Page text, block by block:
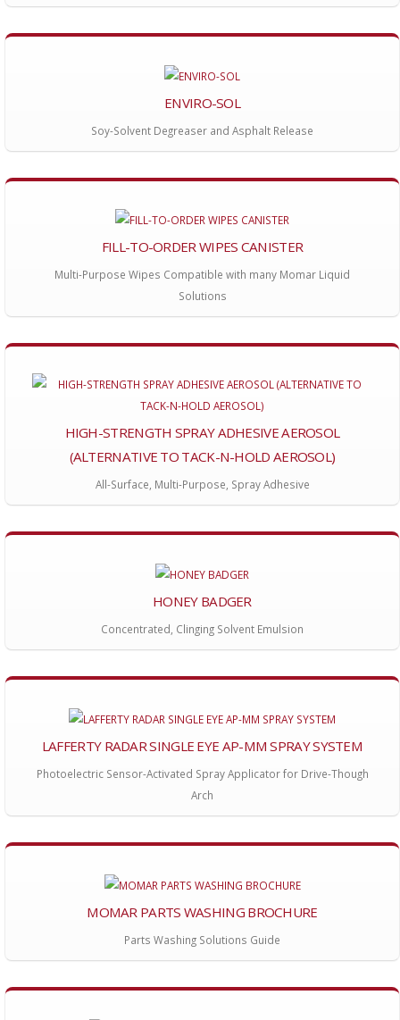
ENVIRO-SOL
Soy-Solvent Degreaser and Asphalt Release
FILL-TO-ORDER WIPES CANISTER
Multi-Purpose Wipes Compatible with many Momar Liquid
Solutions
HIGH-STRENGTH SPRAY ADHESIVE AEROSOL
(ALTERNATIVE TO TACK-N-HOLD AEROSOL)
All-Surface, Multi-Purpose, Spray Adhesive
HONEY BADGER
Concentrated, Clinging Solvent Emulsion
LAFFERTY RADAR SINGLE EYE AP-MM SPRAY SYSTEM
Photoelectric Sensor-Activated Spray Applicator for Drive-Though
Arch
MOMAR PARTS WASHING BROCHURE
Parts Washing Solutions Guide